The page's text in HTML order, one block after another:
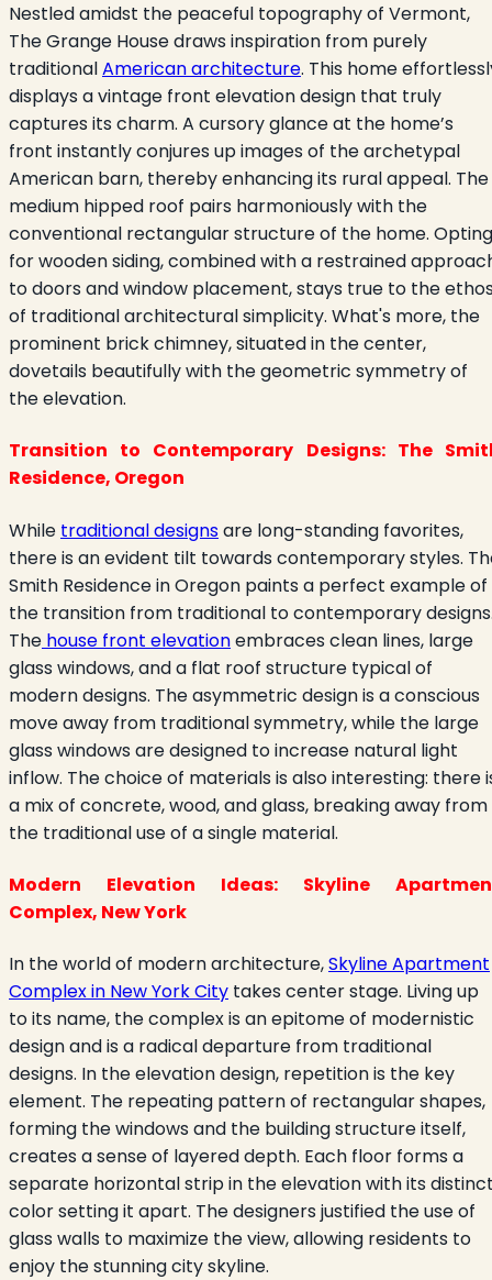
Nestled amidst the peaceful topography of Vermont,
The Grange House draws inspiration from purely
traditionalAmerican architecture. This home
displays a vintage front elevation design that truly
captures its charm. A cursory glance at the home’s
front instantly conjures up images of the archetypal
American barn, thereby enhancing its rural appeal. The
medium hipped roof pairs harmoniously with the
conventional rectangular structure of the home. Opting
for wooden siding, combined with a restrained
to doors and window placement, stays true to the
of traditional architectural simplicity. What's more, the
prominent brick chimney, situated in the center,
dovetails beautifully with the geometric symmetry of
the elevation.
Transition to Contemporary Designs: The
Residence, Oregon
While traditional designsare long-standing favorites,
there is an evident tilt towards contemporary styles.
Smith Residence in Oregon paints a perfect example of
the transition from traditional to contemporary
The house front elevationembraces clean lines, large
glass windows, and a flat roof structure typical of
modern designs. The asymmetric design is a conscious
move away from traditional symmetry, while the large
glass windows are designed to increase natural light
inflow. The choice of materials is also interesting: there
a mix of concrete, wood, and glass, breaking away from
the traditional use of a single material.
Modern Elevation Ideas: Skyline
Complex, New York
In the world of modern architecture,Skyline Apartment
Complex in New York City takes center stage. Living up
to its name, the complex is an epitome of modernistic
design and is a radical departure from traditional
designs. In the elevation design, repetition is the key
element. The repeating pattern of rectangular shapes,
forming the windows and the building structure itself,
creates a sense of layered depth. Each floor forms a
separate horizontal strip in the elevation with its
color setting it apart. The designers justified the use of
glass walls to maximize the view, allowing residents to
enjoy the stunning city skyline.